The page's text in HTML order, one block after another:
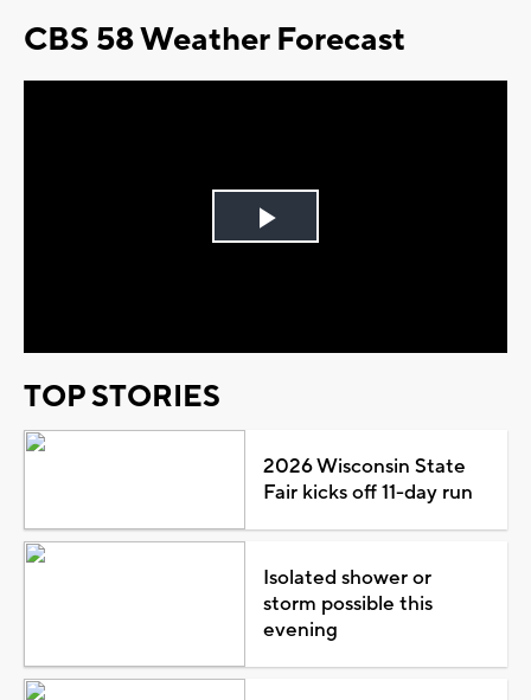
CBS 58 Weather Forecast
Play
TOP STORIES
2026 Wisconsin State
Fair kicks off 11-day run
Isolated shower or
storm possible this
evening